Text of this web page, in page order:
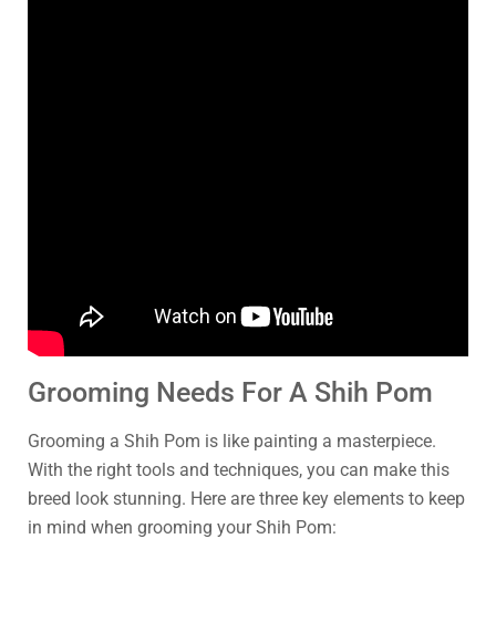
Grooming Needs For A Shih Pom
Grooming a Shih Pom is like painting a masterpiece.
With the right tools and techniques, you can make this
breed look stunning. Here are three key elements to keep
in mind when grooming your Shih Pom: